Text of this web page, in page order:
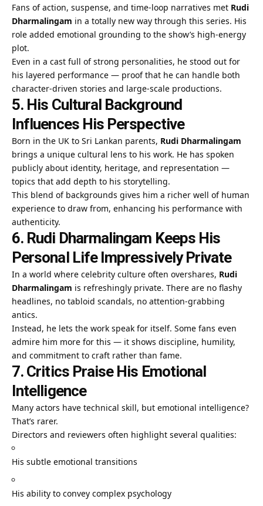
Fans of action, suspense, and time-loop narratives met Rudi
Dharmalingam in a totally new way through this series. His
role added emotional grounding to the show’s high-energy
plot.
Even in a cast full of strong personalities, he stood out for
his layered performance — proof that he can handle both
character-driven stories and large-scale productions.
5. His Cultural Background
Influences His Perspective
Born in the UK to Sri Lankan parents, Rudi Dharmalingam
brings a unique cultural lens to his work. He has spoken
publicly about identity, heritage, and representation —
topics that add depth to his storytelling.
This blend of backgrounds gives him a richer well of human
experience to draw from, enhancing his performance with
authenticity.
6. Rudi Dharmalingam Keeps His
Personal Life Impressively Private
In a world where celebrity culture often overshares, Rudi
Dharmalingam is refreshingly private. There are no flashy
headlines, no tabloid scandals, no attention-grabbing
antics.
Instead, he lets the work speak for itself. Some fans even
admire him more for this — it shows discipline, humility,
and commitment to craft rather than fame.
7. Critics Praise His Emotional
Intelligence
Many actors have technical skill, but emotional intelligence?
That’s rarer.
Directors and reviewers often highlight several qualities:
His subtle emotional transitions
His ability to convey complex psychology